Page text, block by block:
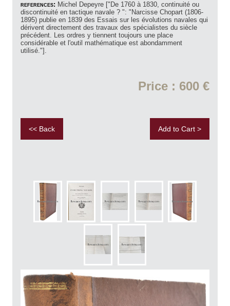
references: Michel Depeyre ["De 1760 à 1830, continuité ou
discontinuité en tactique navale ? ": "Narcisse Chopart (1806-
1895) publie en 1839 des Essais sur les évolutions navales qui
dérivent directement des travaux des spécialistes du siècle
précédent. Les ordres y tiennent toujours une place
considérable et l'outil mathématique est abondamment
utilisé."].
Price : 600 €
<< Back Add to Cart >